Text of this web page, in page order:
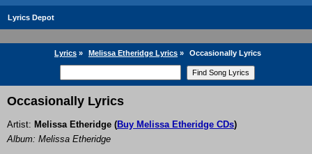
Lyrics Depot
Lyrics » Melissa Etheridge Lyrics » Occasionally Lyrics
Occasionally Lyrics
Artist: Melissa Etheridge (Buy Melissa Etheridge CDs)
Album: Melissa Etheridge